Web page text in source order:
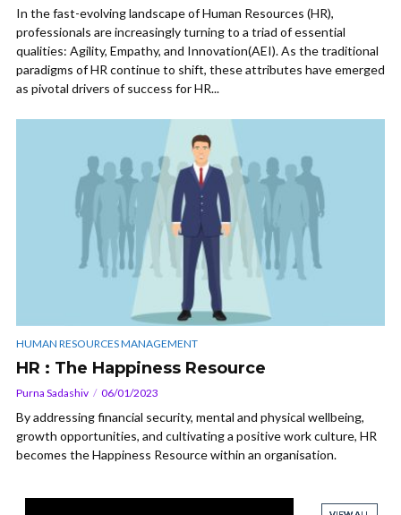
In the fast-evolving landscape of Human Resources (HR),
professionals are increasingly turning to a triad of essential
qualities: Agility, Empathy, and Innovation(AEI). As the traditional
paradigms of HR continue to shift, these attributes have emerged
as pivotal drivers of success for HR...
HUMAN RESOURCES MANAGEMENT
HR : The Happiness Resource
Purna Sadashiv 06/01/2023
By addressing financial security, mental and physical wellbeing,
growth opportunities, and cultivating a positive work culture, HR
becomes the Happiness Resource within an organisation.